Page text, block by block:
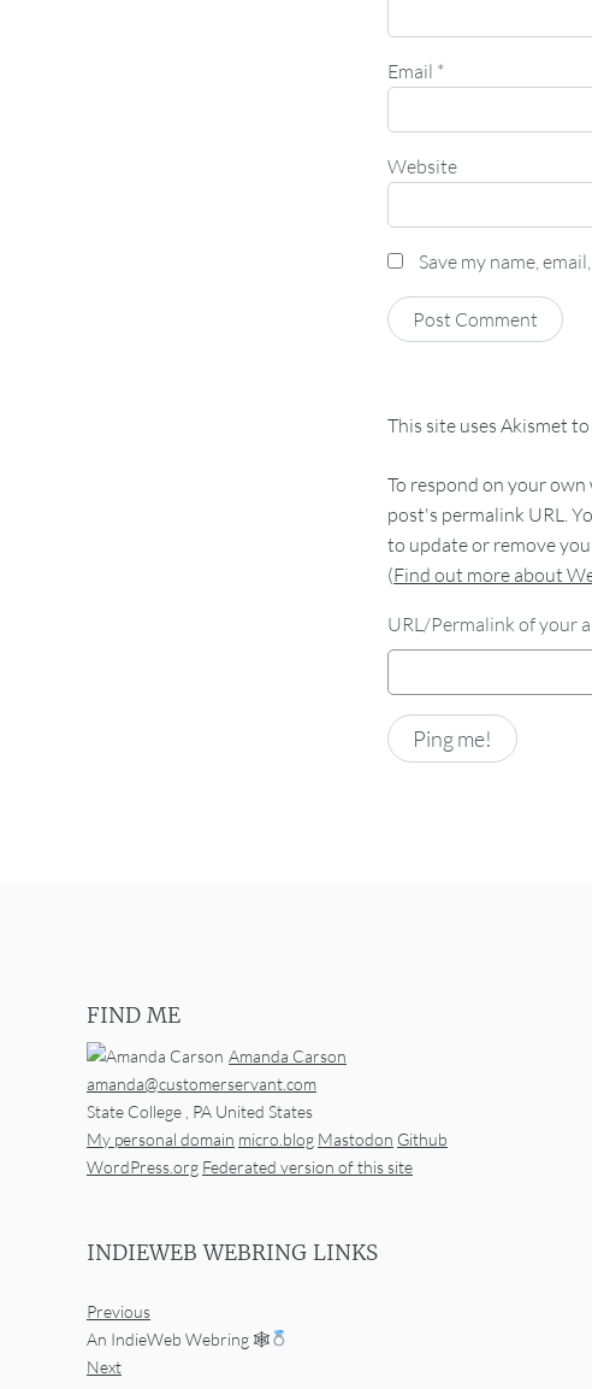
Email *
Website
Save my name,
This site uses Akismet
To respond on your
post's permalink URL.
to update or remove
(Find out more about
URL/Permalink of your
FIND ME
Amanda Carson
amanda@customerservant.com
State College , PA United States
My personal domain micro.blog Mastodon Github
WordPress.org Federated version of this site
INDIEWEB WEBRING LINKS
Previous
An IndieWeb Webring 🕸
Next